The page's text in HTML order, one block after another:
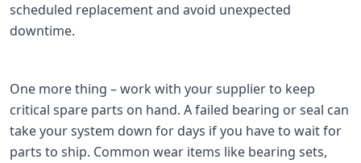
scheduled replacement and avoid unexpected
downtime.
One more thing – work with your supplier to keep
critical spare parts on hand. A failed bearing or seal can
take your system down for days if you have to wait for
parts to ship. Common wear items like bearing sets,